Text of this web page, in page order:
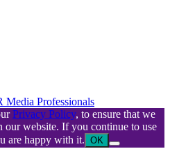
Media Professionals
Privacy Policy, to ensure that we
our website. If you continue to use
are happy with it. OK